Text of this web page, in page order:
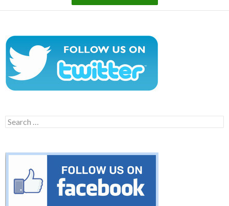
Search
for: